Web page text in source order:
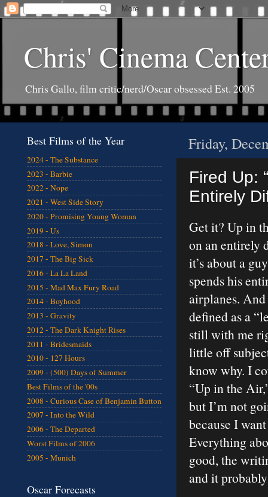
Chris' Cinema
Chris Gallo, film critic/nerd/Oscar obsessed Est. 2005
Friday,
Fired Up:
Entirely
Get it? Up in
on an entirely
it’s about a
spends his
airplanes.
defined as a
still with me
little off
know why. I
“Up in the
but I’m not
because I
Everything
good, the
and it
Best Films of the Year
2024 - The Substance
2023 - Barbie
2022 - Nope
2021 - West Side Story
2020 - Promising Young Woman
2019 - Us
2018 - Love, Simon
2017 - The Big Sick
2016 - La La Land
2015 - Mad Max Fury Road
2014 - Boyhood
2013 - Gravity
2012 - The Dark Knight Rises
2011 - Bridesmaids
2010 - 127 Hours
2009 - (500) Days of Summer
Best Films of the '00s
2008 - Curious Case of Benjamin Button
2007 - Into the Wild
2006 - The Departed
Worst Films of 2006
2005 - Munich
Oscar Forecasts